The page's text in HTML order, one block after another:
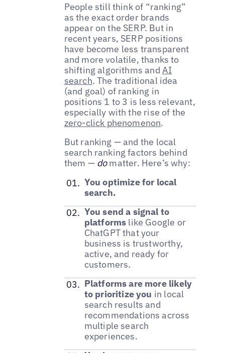
People still think of “ranking”
as the exact order brands
appear on the SERP. But in
recent years, SERP positions
have become less transparent
and more volatile, thanks to
shifting algorithms and AI
search. The traditional idea
(and goal) of ranking in
positions 1 to 3 is less relevant,
especially with the rise of the
zero-click phenomenon.
But ranking — and the local
search ranking factors behind
them — domatter. Here’s why:
You optimize for local
search.
You send a signal to
platforms like Google or
ChatGPT that your
business is trustworthy,
active, and ready for
customers.
Platforms are more likely
to prioritize you in local
search results and
recommendations across
multiple search
experiences.